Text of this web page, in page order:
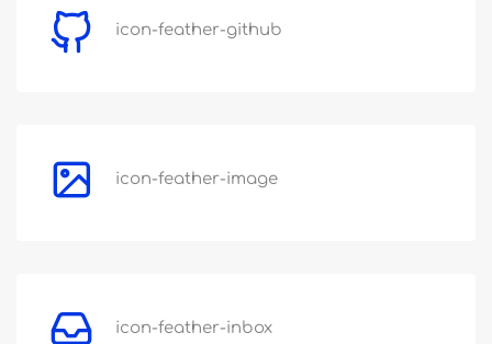
icon-feather-github
icon-feather-image
icon-feather-inbox